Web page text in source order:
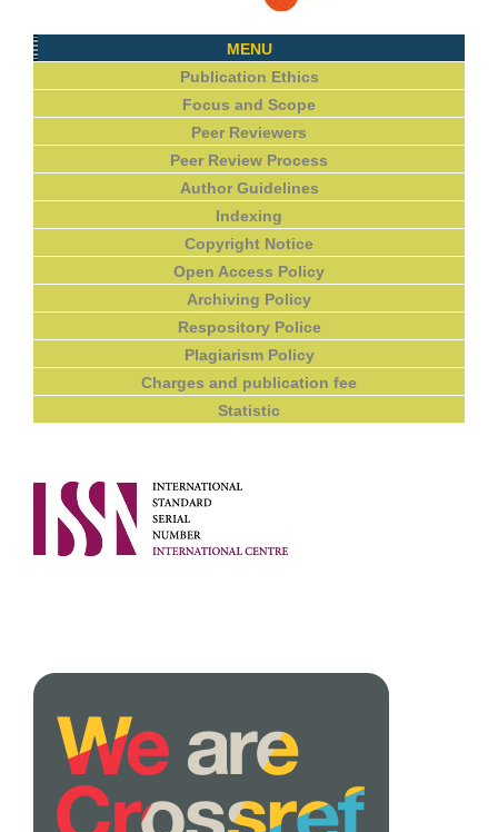
MENU
Publication Ethics
Focus and Scope
Peer Reviewers
Peer Review Process
Author Guidelines
Indexing
Copyright Notice
Open Access Policy
Archiving Policy
Respository Police
Plagiarism Policy
Charges and publication fee
Statistic